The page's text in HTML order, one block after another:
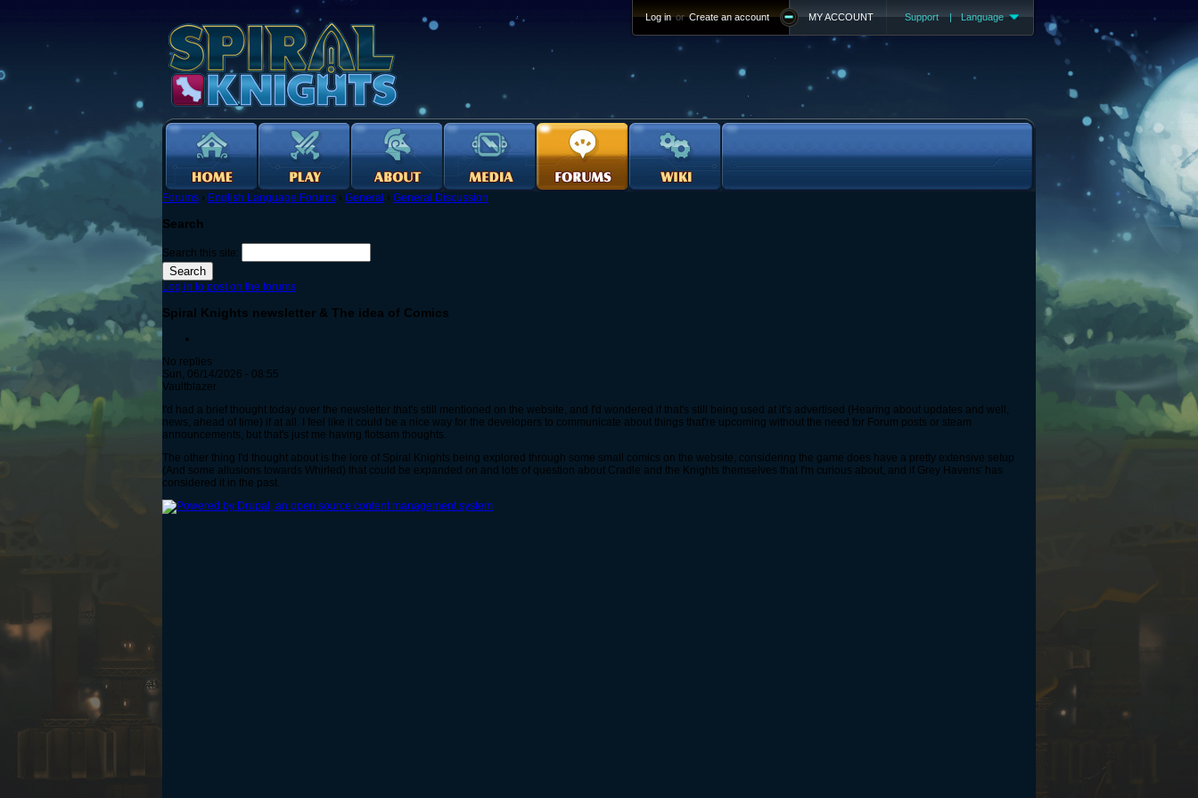
Support | Language
MY ACCOUNT
Log in or Create an account
Forums › English Language Forums › General › General Discussion
Search
Search this site:
Log in to post on the forums
Spiral Knights newsletter & The idea of Comics
No replies
Sun, 06/14/2026 - 08:55
Vaultblazer
I'd had a brief thought today over the newsletter that's still mentioned on the website, and I'd wondered if that's still being used at it's advertised (Hearing about updates and well,
news, ahead of time) if at all. I feel like it could be a nice way for the developers to communicate about things that're upcoming without the need for Forum posts or steam
announcements, but that's just me having flotsam thoughts.
The other thing I'd thought about is the lore of Spiral Knights being explored through some small comics on the website, considering the game does have a pretty extensive setup
(And some allusions towards Whirled) that could be expanded on and lots of question about Cradle and the Knights themselves that I'm curious about, and if Grey Havens' has
considered it in the past.